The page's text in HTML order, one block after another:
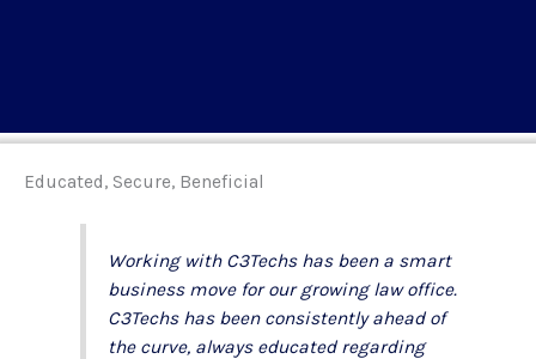
Educated, Secure, Beneficial
Working with C3Techs has been a smart
business move for our growing law office.
C3Techs has been consistently ahead of
the curve, always educated regarding